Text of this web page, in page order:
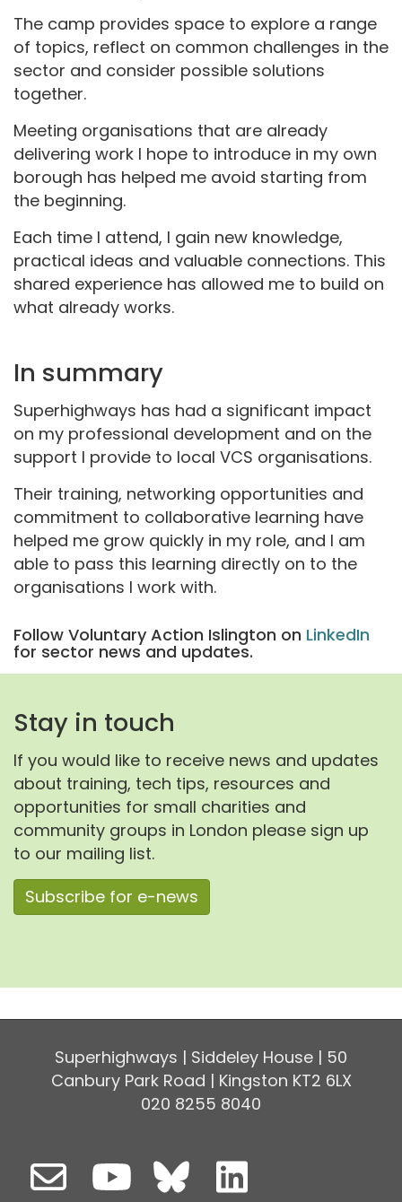
The camp provides space to explore a range
of topics, reflect on common challenges in the
sector and consider possible solutions
together.
Meeting organisations that are already
delivering work I hope to introduce in my own
borough has helped me avoid starting from
the beginning.
Each time I attend, I gain new knowledge,
practical ideas and valuable connections. This
shared experience has allowed me to build on
what already works.
In summary
Superhighways has had a significant impact
on my professional development and on the
support I provide to local VCS organisations.
Their training, networking opportunities and
commitment to collaborative learning have
helped me grow quickly in my role, and I am
able to pass this learning directly on to the
organisations I work with.
Follow Voluntary Action Islington on LinkedIn
for sector news and updates.
Stay in touch
If you would like to receive news and updates
about training, tech tips, resources and
opportunities for small charities and
community groups in London please sign up
to our mailing list.
Subscribe for e-news
Superhighways | Siddeley House | 50
Canbury Park Road | Kingston KT2 6LX
020 8255 8040